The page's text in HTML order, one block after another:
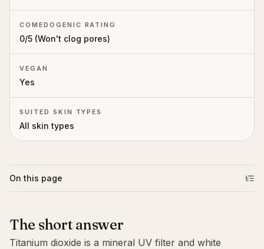
COMEDOGENIC RATING
0/5 (Won't clog pores)
VEGAN
Yes
SUITED SKIN TYPES
All skin types
On this page
The short answer
Titanium dioxide is a mineral UV filter and white